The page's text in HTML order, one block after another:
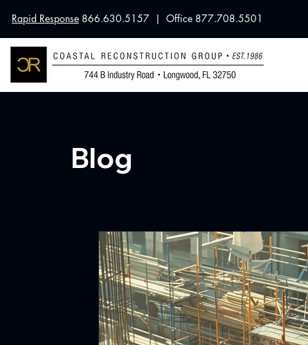
Rapid Response 866.630.5157 | Office 877.708.5501
Blog